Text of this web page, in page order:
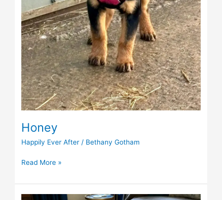
Honey
Happily Ever After / Bethany Gotham
Read More »